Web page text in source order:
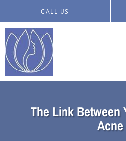
CALL US
The Link Between
Acne